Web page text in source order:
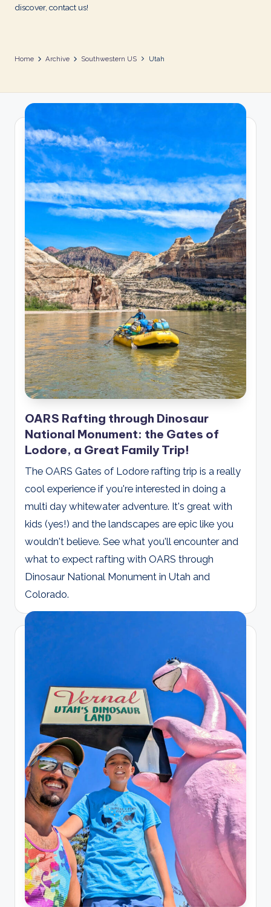
discover, contact us!
Home Archive Southwestern US Utah
OARS Rafting through Dinosaur
National Monument: the Gates of
Lodore, a Great Family Trip!
The OARS Gates of Lodore rafting trip is a really
cool experience if you're interested in doing a
multi day whitewater adventure. It's great with
kids (yes!) and the landscapes are epic like you
wouldn't believe. See what you'll encounter and
what to expect rafting with OARS through
Dinosaur National Monument in Utah and
Colorado.